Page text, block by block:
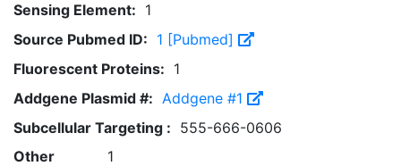
Sensing Element: 1
Source Pubmed ID: 1 [Pubmed]
Fluorescent Proteins: 1
Addgene Plasmid #: Addgene #1
Subcellular Targeting : 555-666-0606
Other
1